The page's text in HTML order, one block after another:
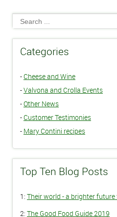
Categories
- Cheese and Wine
-Valvona and Crolla Events
-Other News
- Customer Testimonies
- Mary Contini recipes
Top Ten Blog Posts
1: Their world - a brighter future
2: The Good Food Guide 2019